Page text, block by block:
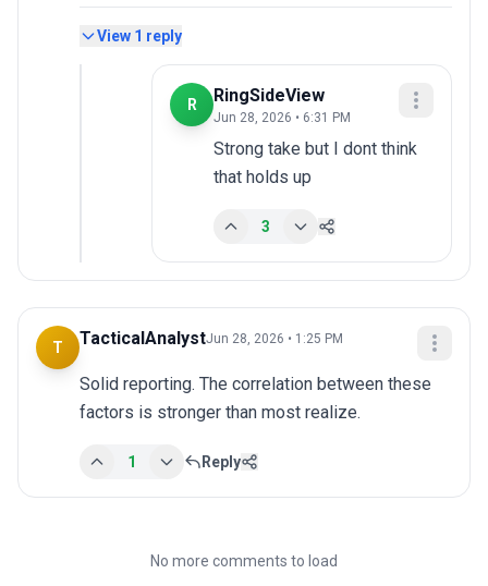
View 1 reply
R RingSideView
Jun 28, 2026 • 6:31 PM
Strong take but I dont think
that holds up
3
T TacticalAnalystJun 28, 2026 • 1:25 PM
Solid reporting. The correlation between these
factors is stronger than most realize.
1 Reply
No more comments to load